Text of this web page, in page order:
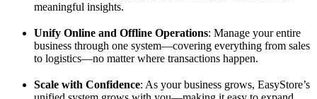
meaningful insights.
Unify Online and Offline Operations: Manage your entire
business through one system—covering everything from sales
to logistics—no matter where transactions happen.
Scale with Confidence: As your business grows, EasyStore’s